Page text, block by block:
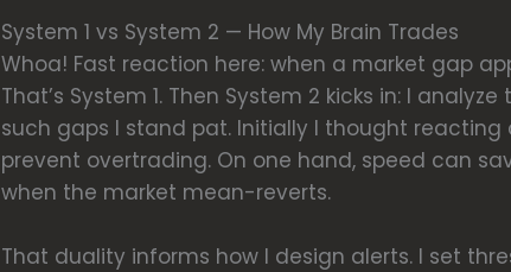
System 1 vs System 2 — How My Brain Trades
Whoa! Fast reaction here: when a market gap
That’s System 1. Then System 2 kicks in: I
such gaps I stand pat. Initially I thought
prevent overtrading. On one hand, speed can
when the market mean-reverts.
That duality informs how I design alerts. I set